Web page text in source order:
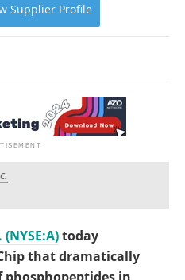
Supplier Profile
today
that dramatically